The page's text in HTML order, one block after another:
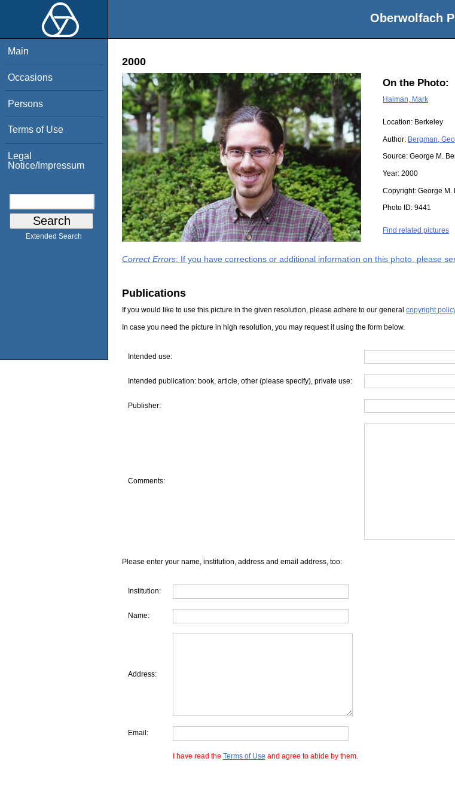
Oberwolfach
Main
Occasions
Persons
Terms of Use
Legal
Notice/Impressum
Extended Search
2000
On the Photo:
Haiman, Mark
Location: Berkeley
Author: Bergman,
Source: George M.
Year: 2000
Copyright: George M.
Photo ID: 9441
Find related pictures
Correct Errors: If you have corrections or additional information on this photo, please
Publications
If you would like to use this picture in the given resolution, please adhere to our general copyright
In case you need the picture in high resolution, you may request it using the form below.
Intended use:
Intended publication: book, article, other (please specify), private use:
Publisher:
Comments:
Please enter your name, institution, address and email address, too:
Institution:
Name:
Address:
Email:
I have read the Terms of Use and agree to abide by them.